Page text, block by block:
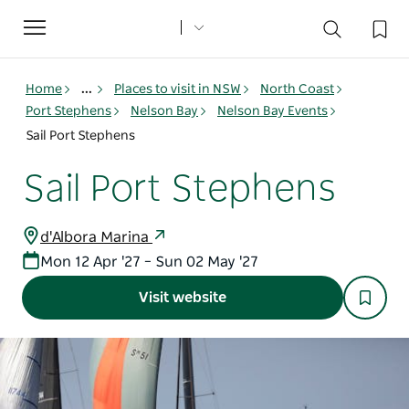
Toggle
navigation
Home ... Places to visit in NSW
North Coast
Port Stephens
Nelson Bay
Nelson Bay Events
Sail Port Stephens
Sail Port Stephens
d'Albora Marina
Mon 12 Apr '27 – Sun 02 May '27
Visit website